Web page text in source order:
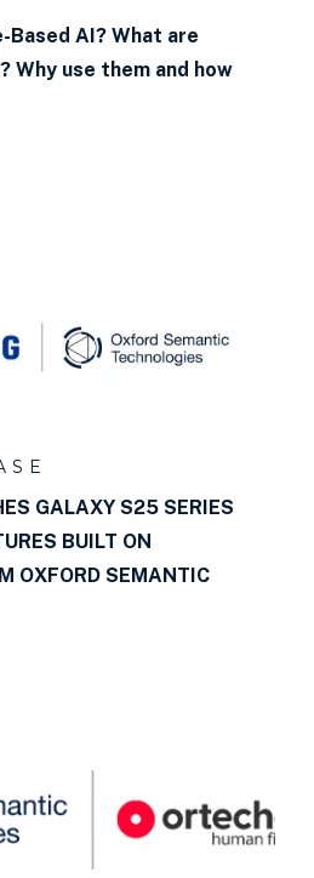
AI? What are
Why use them and how
GALAXY S25 SERIES
BUILT ON
OXFORD SEMANTIC